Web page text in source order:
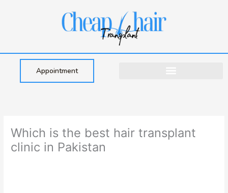
Appointment
Which is the best hair transplant
clinic in Pakistan